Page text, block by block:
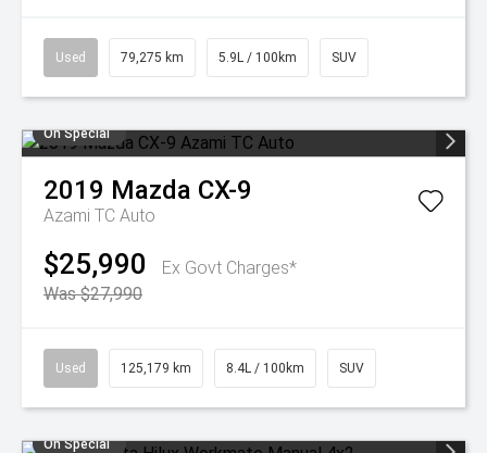
Used 79,275 km 5.9L / 100km SUV
On Special
2019 Mazda CX-9
Azami TC Auto
$25,990
Ex Govt Charges*
Was $27,990
Used 125,179 km 8.4L / 100km SUV
On Special